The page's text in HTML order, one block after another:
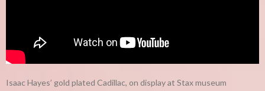
Isaac Hayes’ gold plated Cadillac, on display at Stax museum